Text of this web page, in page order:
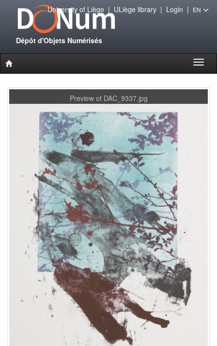
Dépôt d'Objets Numérisés
University of Liège| ULiège library| Login | EN
Preview of DAC_9337.jpg